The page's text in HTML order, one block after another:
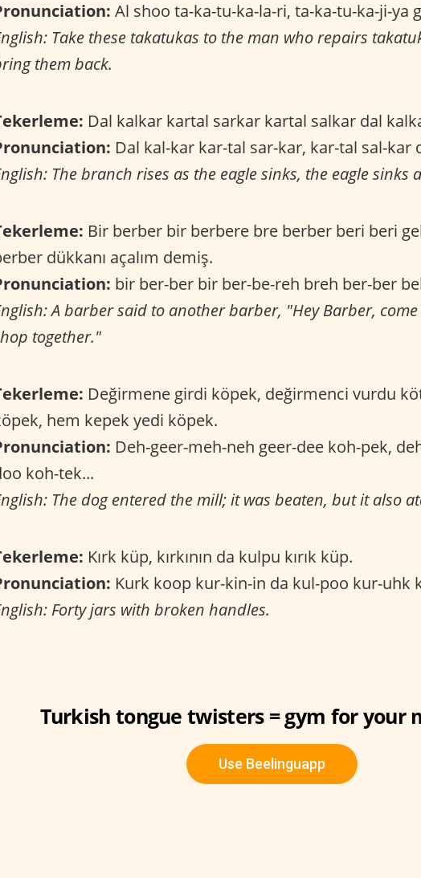
Al shoo ta-ka-tu-ka-la-ri, ta-ka-tu-ka-ji-ya
Take these takatukas to the man who repairs
them back.
Dal kalkar kartal sarkar kartal salkar dal
Dal kal-kar kar-tal sar-kar, kar-tal sal-kar
The branch rises as the eagle sinks, the eagle sinks
Bir berber bir berbere bre berber beri beri
dükkanı açalım demiş.
bir ber-ber bir ber-be-reh breh ber-ber
A barber said to another barber, "Hey Barber,
together."
Değirmene girdi köpek, değirmenci vurdu
hem kepek yedi köpek.
Deh-geer-meh-neh geer-dee koh-pek,
koh-tek...
The dog entered the mill; it was beaten, but it also
Kırk küp, kırkının da kulpu kırık küp.
Kurk koop kur-kin-in da kul-poo kur-uhk
Forty jars with broken handles.
Turkish tongue twisters = gym for your
Use Beelinguapp